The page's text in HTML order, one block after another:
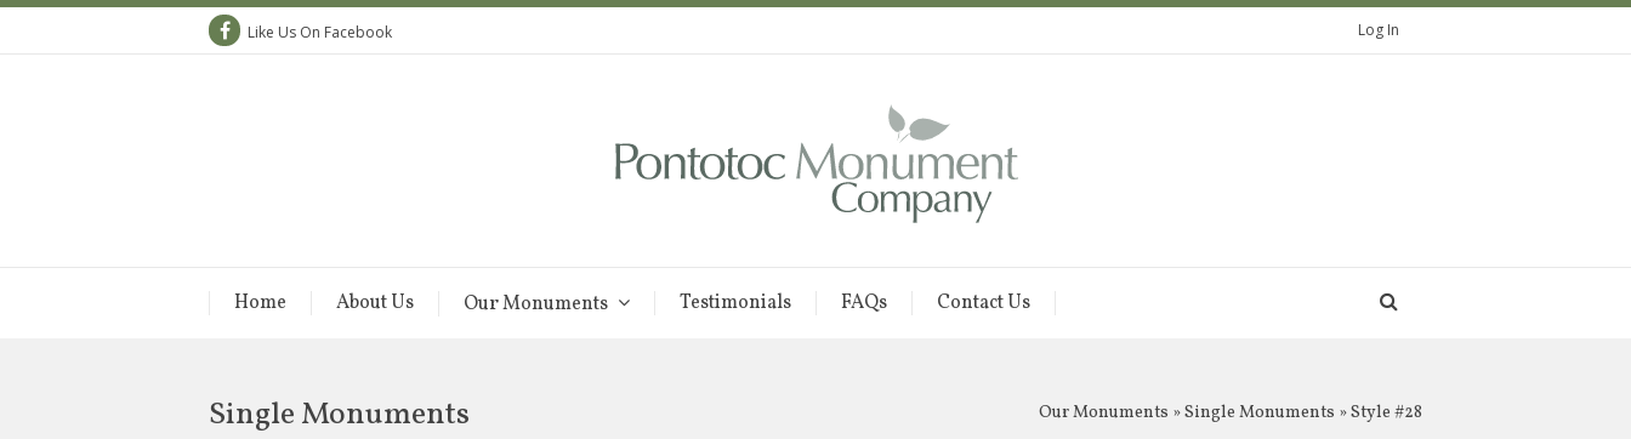
Like Us On Facebook Log In
Home About Us Our Monuments Testimonials FAQs Contact Us
Single Monuments Our Monuments »Single Monuments » Style #28